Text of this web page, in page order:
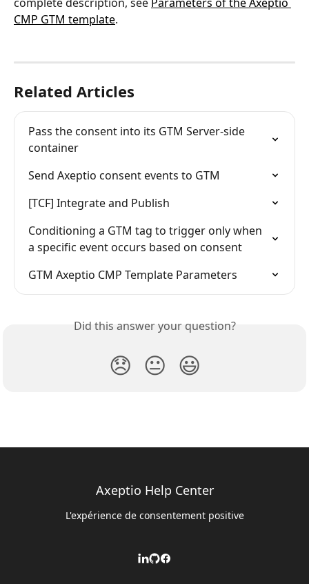
CMP GTM template.
Related Articles
Pass the consent into its GTM Server-side
container
Send Axeptio consent events to GTM
[TCF] Integrate and Publish
Conditioning a GTM tag to trigger only when
a specific event occurs based on consent
GTM Axeptio CMP Template Parameters
Did this answer your question?
😞 😐 😃
Axeptio Help Center
L'expérience de consentement positive